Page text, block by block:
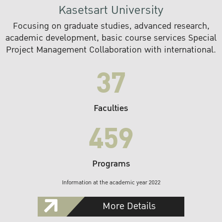
Kasetsart University
Focusing on graduate studies, advanced research,
academic development, basic course services Special
Project Management Collaboration with international.
37
Faculties
459
Programs
Information at the academic year 2022
More Details